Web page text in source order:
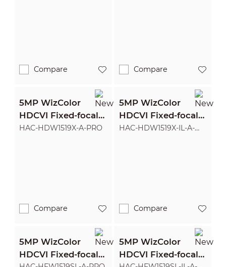
Compare Compare
5MP WizColor
HDCVI Fixed-focal
Eyeball Camera
HAC-HDW1519X-A-PRO
Compare
5MP WizColor
HDCVI Fixed-focal
Eyeball Camera
HAC-HDW1519X-IL-A-
Compare
5MP WizColor
HDCVI Fixed-focal
5MP WizColor
HDCVI Fixed-focal